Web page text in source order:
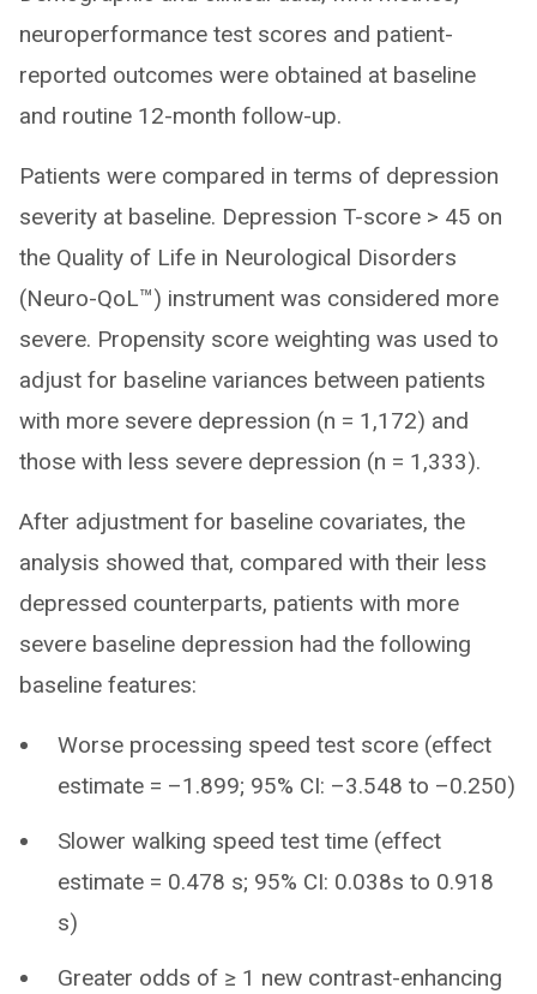
neuroperformance test scores and patient-
reported outcomes were obtained at baseline
and routine 12-month follow-up.
Patients were compared in terms of depression
severity at baseline. Depression T-score > 45 on
the Quality of Life in Neurological Disorders
(Neuro-QoL™) instrument was considered more
severe. Propensity score weighting was used to
adjust for baseline variances between patients
with more severe depression (n = 1,172) and
those with less severe depression (n = 1,333).
After adjustment for baseline covariates, the
analysis showed that, compared with their less
depressed counterparts, patients with more
severe baseline depression had the following
baseline features:
Worse processing speed test score (effect
estimate = –1.899; 95% CI: –3.548 to –0.250)
Slower walking speed test time (effect
estimate = 0.478 s; 95% CI: 0.038s to 0.918
s)
Greater odds of ≥ 1 new contrast-enhancing